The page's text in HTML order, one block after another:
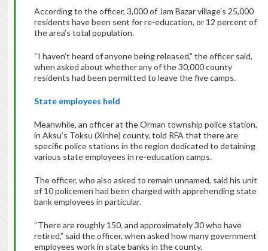
According to the officer, 3,000 of Jam Bazar village’s 25,000
residents have been sent for re-education, or 12 percent of
the area’s total population.
“I haven’t heard of anyone being released,” the officer said,
when asked about whether any of the 30,000 county
residents had been permitted to leave the five camps.
State employees held
Meanwhile, an officer at the Orman township police station,
in Aksu’s Toksu (Xinhe) county, told RFA that there are
specific police stations in the region dedicated to detaining
various state employees in re-education camps.
The officer, who also asked to remain unnamed, said his unit
of 10 policemen had been charged with apprehending state
bank employees in particular.
“There are roughly 150, and approximately 30 who have
retired,” said the officer, when asked how many government
employees work in state banks in the county.